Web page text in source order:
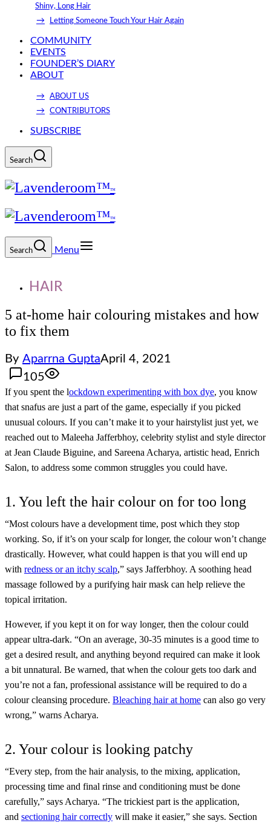
Shiny, Long Hair
Letting Someone Touch Your Hair Again
COMMUNITY
EVENTS
FOUNDER’S DIARY
ABOUT
ABOUT US
CONTRIBUTORS
SUBSCRIBE
Search
Search Menu
HAIR
5 at-home hair colouring mistakes and how
to fix them
By Aparrna GuptaApril 4, 2021
105
If you spent the lockdown experimenting with box dye, you know
that snafus are just a part of the game, especially if you picked
unusual colours. If you can’t make it to your hairstylist just yet, we
reached out to Maleeha Jafferbhoy, celebrity stylist and style director
at Jean Claude Biguine, and Sareena Acharya, artistic head, Enrich
Salon, to address some common struggles you could have.
1. You left the hair colour on for too long
“Most colours have a development time, post which they stop
working. So, if it’s on your scalp for longer, the colour won’t change
drastically. However, what could happen is that you will end up
with redness or an itchy scalp,” says Jafferbhoy. A soothing head
massage followed by a purifying hair mask can help relieve the
topical irritation.
However, if you kept it on for way longer, then the colour could
appear ultra-dark. “On an average, 30-35 minutes is a good time to
get a desired result, and anything beyond required can make it look
a bit unnatural. Be warned, that when the colour gets too dark and
you’re not a fan, professional assistance will be required to do a
colour cleansing procedure. Bleaching hair at home can also go very
wrong,” warns Acharya.
2. Your colour is looking patchy
“Every step, from the hair analysis, to the mixing, application,
processing time and final rinse and conditioning must be done
carefully,” says Acharya. “The trickiest part is the application,
and sectioning hair correctly will make it easier,” she says. Section